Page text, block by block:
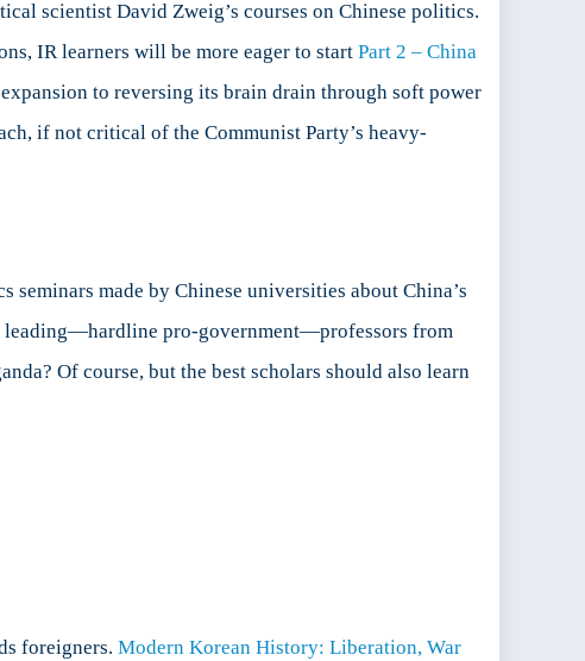
scientist David Zweig’s courses on Chinese politics.
IR learners will be more eager to start Part 2 – China
to reversing its brain drain through soft power
if not critical of the Communist Party’s heavy-
made by Chinese universities about China’s
leading—hardline pro-government—professors from
Of course, but the best scholars should also learn
foreigners. Modern Korean History: Liberation, War